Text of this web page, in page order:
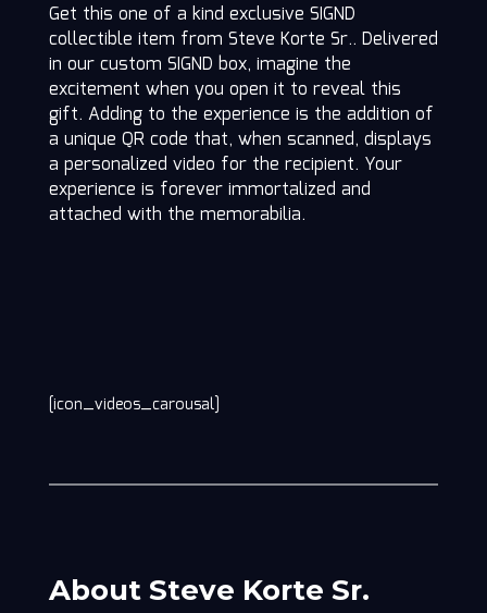
Get this one of a kind exclusive SIGND
collectible item from Steve Korte Sr.. Delivered
in our custom SIGND box, imagine the
excitement when you open it to reveal this
gift. Adding to the experience is the addition of
a unique QR code that, when scanned, displays
a personalized video for the recipient. Your
experience is forever immortalized and
attached with the memorabilia.
[icon_videos_carousal]
About Steve Korte Sr.